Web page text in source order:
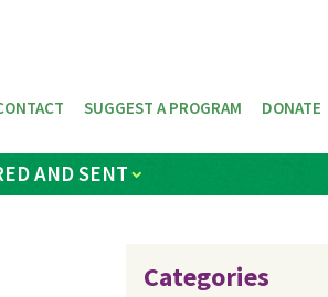
AND SENT
SUGGEST A PROGRAM DONATE
Categories